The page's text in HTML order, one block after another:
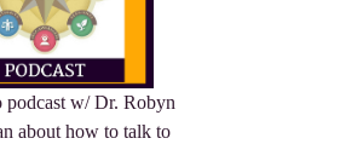
podcast w/ Dr. Robyn
about how to talk to